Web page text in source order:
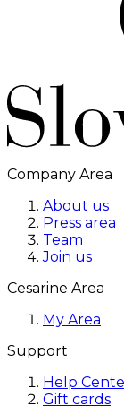
Company Area
About us
Press area
Team
Join us
Cesarine Area
My Area
Support
Help
Gift cards